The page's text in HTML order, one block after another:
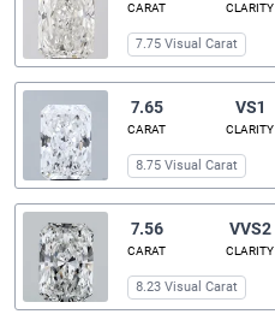
CARAT CLARITY
7.75 Visual Carat
7.65
CARAT
VS1
CLARITY
8.75 Visual Carat
7.56
CARAT
VVS2
CLARITY
8.23 Visual Carat